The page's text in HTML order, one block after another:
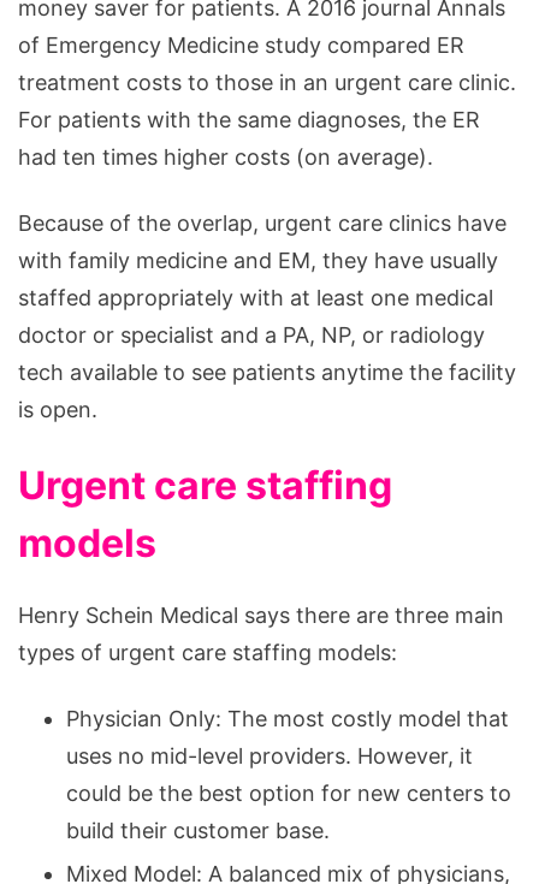
money saver for patients. A 2016 journal Annals
of Emergency Medicine study compared ER
treatment costs to those in an urgent care clinic.
For patients with the same diagnoses, the ER
had ten times higher costs (on average).
Because of the overlap, urgent care clinics have
with family medicine and EM, they have usually
staffed appropriately with at least one medical
doctor or specialist and a PA, NP, or radiology
tech available to see patients anytime the facility
is open.
Urgent care staffing
models
Henry Schein Medical says there are three main
types of urgent care staffing models:
Physician Only: The most costly model that
uses no mid-level providers. However, it
could be the best option for new centers to
build their customer base.
Mixed Model: A balanced mix of physicians,